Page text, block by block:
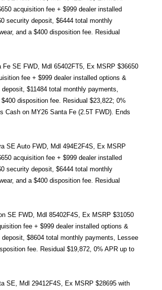
acquisition fee + $999 dealer installed
security deposit, $6444 total monthly
and a $400 disposition fee. Residual
SE FWD, Mdl 65402FT5, Ex MSRP $36650
fee + $999 dealer installed options &
$11484 total monthly payments,
disposition fee. Residual $23,822; 0%
Cash on MY26 Santa Fe (2.5T FWD). Ends
SE Auto FWD, Mdl 494E2F4S, Ex MSRP
acquisition fee + $999 dealer installed
security deposit, $6444 total monthly
and a $400 disposition fee. Residual
SE FWD, Mdl 85402F4S, Ex MSRP $31050
fee + $999 dealer installed options &
$8604 total monthly payments, Lessee
fee. Residual $19,872, 0% APR up to
SE, Mdl 29412F4S, Ex MSRP $28695 with